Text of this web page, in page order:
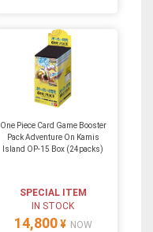
One Piece Card Game Booster
Pack Adventure On Kamis
Island OP-15 Box (24packs)
SPECIAL ITEM
IN STOCK
14,800 ¥ NOW